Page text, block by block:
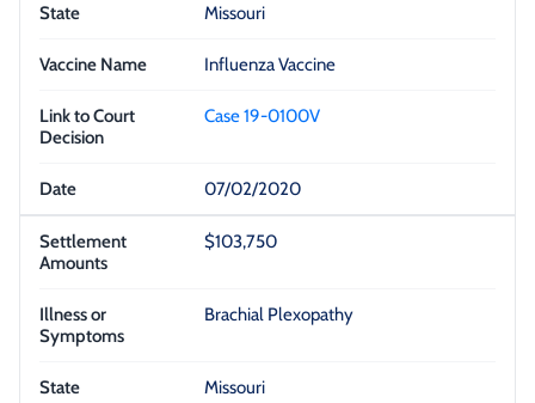
Missouri
Influenza Vaccine
Case 19-0100V
07/02/2020
$103,750
Brachial Plexopathy
Missouri